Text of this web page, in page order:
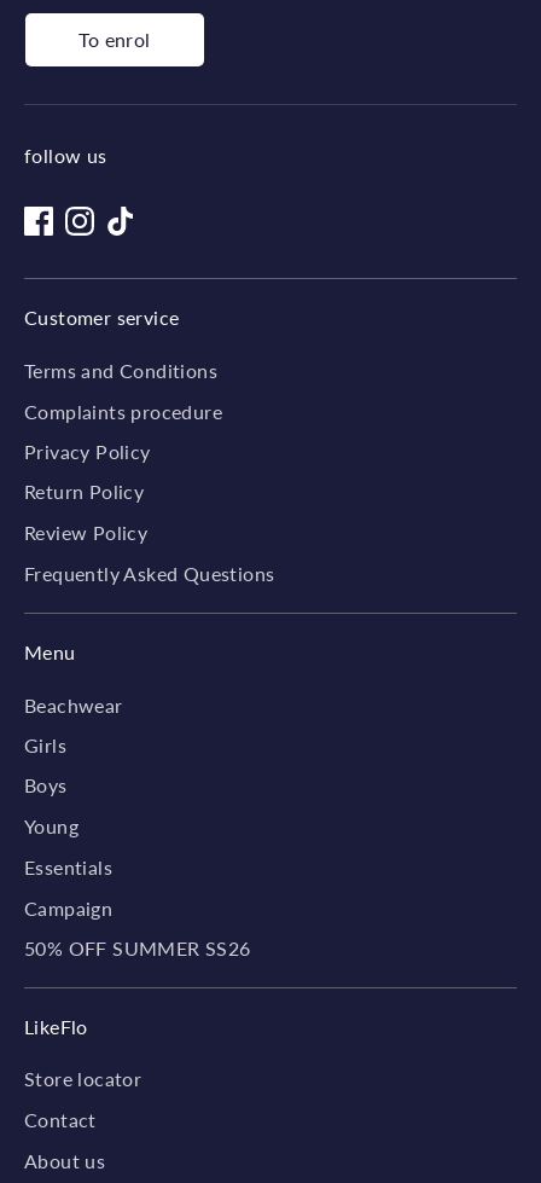
To enrol
follow us
Customer service
Terms and Conditions
Complaints procedure
Privacy Policy
Return Policy
Review Policy
Frequently Asked Questions
Menu
Beachwear
Girls
Boys
Young
Essentials
Campaign
50% OFF SUMMER SS26
LikeFlo
Store locator
Contact
About us